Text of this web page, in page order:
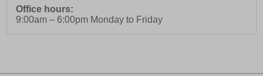
Office hours:
9:00am – 6:00pm Monday to Friday